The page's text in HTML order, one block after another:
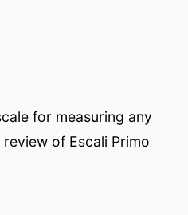
for measuring any
of Escali Primo